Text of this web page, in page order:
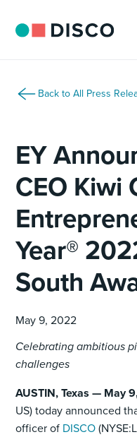
Back to All Press
EY
CEO Kiwi
Year®
South
May 9, 2022
Celebrating ambitious
challenges
AUSTIN, Texas — May
US) today announced
officer of DISCO